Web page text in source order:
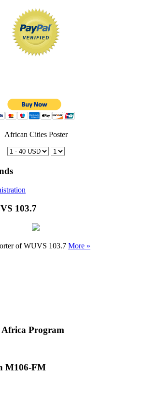
African Cities Poster
103.7
of WUVS 103.7 More »
Program
M106-FM